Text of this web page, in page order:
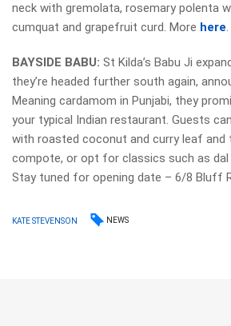
neck with gremolata, rosemary polenta
cumquat and grapefruit curd. More here.
BAYSIDE BABU: St Kilda’s Babu Ji
they’re headed further south again,
Meaning cardamom in Punjabi, they
your typical Indian restaurant. Guests
with roasted coconut and curry leaf and
compote, or opt for classics such as dal
Stay tuned for opening date – 6/8 Bluff
KATE STEVENSON NEWS